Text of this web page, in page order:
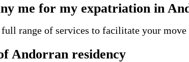
me for my expatriation in
range of services to facilitate your move
Andorran residency